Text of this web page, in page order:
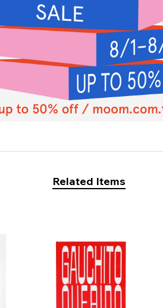
Related Items